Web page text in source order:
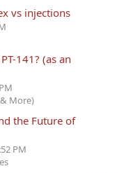
vs injections
141? (as an
More)
the Future of
PM